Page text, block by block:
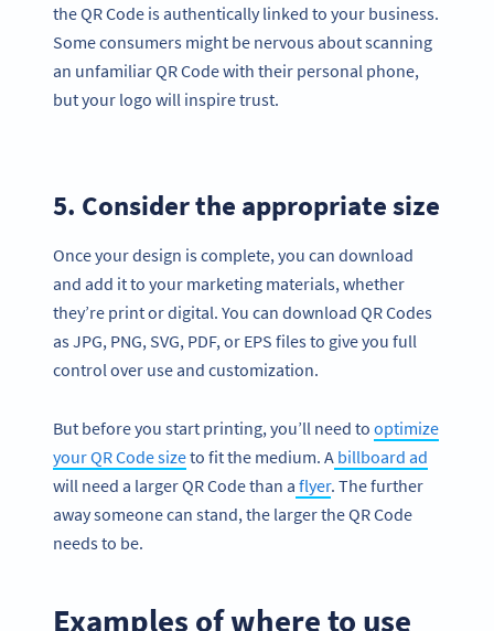
the QR Code is authentically linked to your business.
Some consumers might be nervous about scanning
an unfamiliar QR Code with their personal phone,
but your logo will inspire trust.
5. Consider the appropriate size
Once your design is complete, you can download
and add it to your marketing materials, whether
they’re print or digital. You can download QR Codes
as JPG, PNG, SVG, PDF, or EPS files to give you full
control over use and customization.
But before you start printing, you’ll need to optimize
your QR Code sizeto fit the medium. A billboard ad
will need a larger QR Code than a flyer. The further
away someone can stand, the larger the QR Code
needs to be.
Examples of where to use